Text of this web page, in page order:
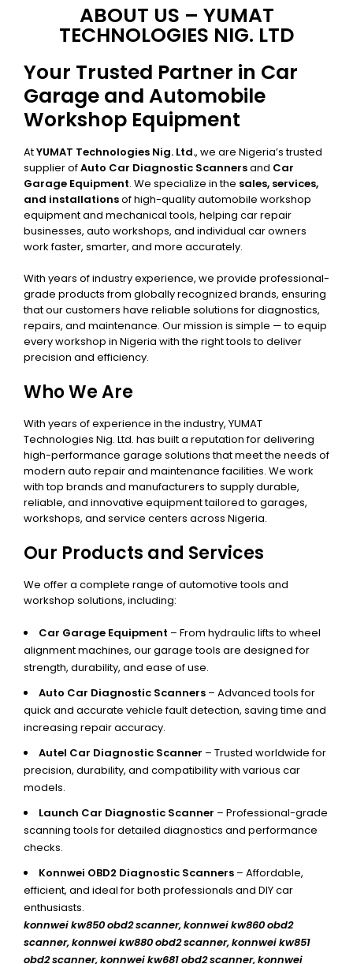
ABOUT US – YUMAT
TECHNOLOGIES NIG. LTD
Your Trusted Partner in Car
Garage and Automobile
Workshop Equipment
AtYUMAT Technologies Nig. Ltd., we are Nigeria’s trusted
supplier ofAuto Car Diagnostic Scannersand Car
Garage Equipment. We specialize in the sales, services,
and installationsof high-quality automobile workshop
equipment and mechanical tools, helping car repair
businesses, auto workshops, and individual car owners
work faster, smarter, and more accurately.
With years of industry experience, we provide professional-
grade products from globally recognized brands, ensuring
that our customers have reliable solutions for diagnostics,
repairs, and maintenance. Our mission is simple — to equip
every workshop in Nigeria with the right tools to deliver
precision and efficiency.
Who We Are
With years of experience in the industry, YUMAT
Technologies Nig. Ltd. has built a reputation for delivering
high-performance garage solutions that meet the needs of
modern auto repair and maintenance facilities. We work
with top brands and manufacturers to supply durable,
reliable, and innovative equipment tailored to garages,
workshops, and service centers across Nigeria.
Our Products and Services
We offer a complete range of automotive tools and
workshop solutions, including:
Car Garage Equipment – From hydraulic lifts to wheel
alignment machines, our garage tools are designed for
strength, durability, and ease of use.
Auto Car Diagnostic Scanners – Advanced tools for
quick and accurate vehicle fault detection, saving time and
increasing repair accuracy.
Autel Car Diagnostic Scanner – Trusted worldwide for
precision, durability, and compatibility with various car
models.
Launch Car Diagnostic Scanner – Professional-grade
scanning tools for detailed diagnostics and performance
checks.
Konnwei OBD2 Diagnostic Scanners – Affordable,
efficient, and ideal for both professionals and DIY car
enthusiasts.
konnwei kw850 obd2 scanner,konnwei kw860 obd2
scanner, konnwei kw880 obd2 scanner, konnwei kw851
obd2 scanner, konnwei kw681 obd2 scanner, konnwei